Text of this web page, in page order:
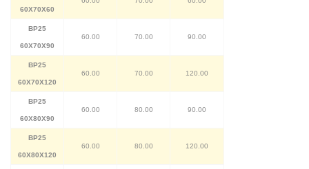
60X70X60
BP25
60X70X90
60.00 70.00 90.00
BP25
60X70X120
60.00 70.00 120.00
BP25
60X80X90
60.00 80.00 90.00
BP25
60X80X120
60.00 80.00 120.00